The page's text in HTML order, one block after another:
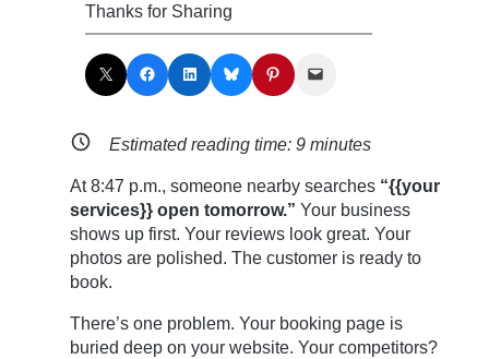
Thanks for Sharing
Share on X Share on Facebook Share on LinkedIn Share on Bluesky Share on Pinterest Email this Page
Estimated reading time:9 minutes
At 8:47 p.m., someone nearby searches “{{your
services}} open tomorrow.” Your business
shows up first. Your reviews look great. Your
photos are polished. The customer is ready to
book.
There’s one problem. Your booking page is
buried deep on your website. Your competitors?